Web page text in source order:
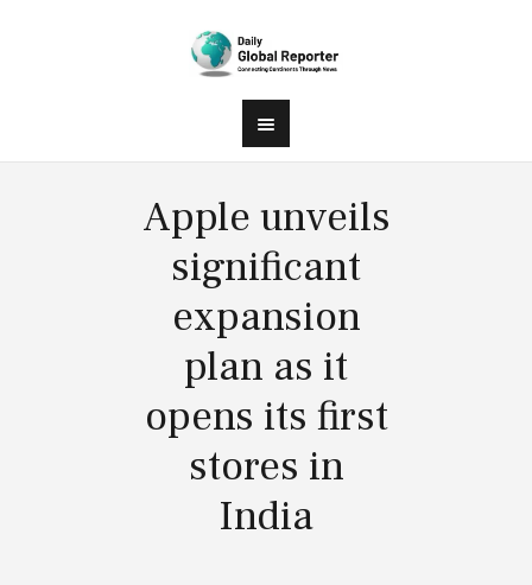
Apple unveils
significant
expansion
plan as it
opens its first
stores in
India